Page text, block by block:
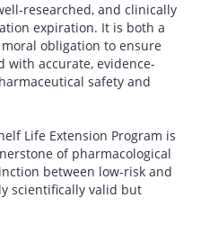
researched, and clinically
expiration. It is both a
obligation to ensure
with accurate, evidence-
safety and
Life Extension Program is
of pharmacological
between low-risk and
scientifically valid but